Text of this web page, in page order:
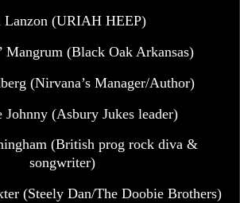
Lanzon (URIAH HEEP)
Mangrum (Black Oak Arkansas)
(Nirvana’s Manager/Author)
Johnny (Asbury Jukes leader)
(British prog rock diva &
songwriter)
(Steely Dan/The Doobie Brothers)